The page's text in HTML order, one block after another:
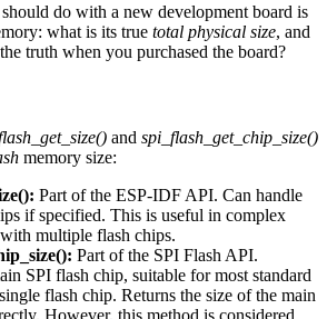
do with a new development board is
what is its true total physical size, and
truth when you purchased the board?
and spi_flash_get_chip_size()
memory size:
Part of the ESP-IDF API. Can handle
if specified. This is useful in complex
multiple flash chips.
Part of the SPI Flash API.
SPI flash chip, suitable for most standard
flash chip. Returns the size of the main